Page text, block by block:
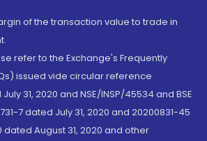
of the transaction value to trade in
refer to the Exchange's Frequently
issued vide circular reference
31, 2020 and NSE/INSP/45534 and BSE
7 dated July 31, 2020 and 20200831-45
dated August 31, 2020 and other